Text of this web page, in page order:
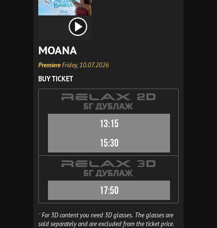
MOANA
PremiereFriday, 10.07.2026
BUY TICKET
13:15
15:30
17:50
*For 3D content you need 3D glasses. The glasses are
sold separately and are excluded from the ticket price.